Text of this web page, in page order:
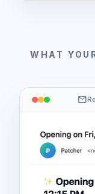
WHAT
mail